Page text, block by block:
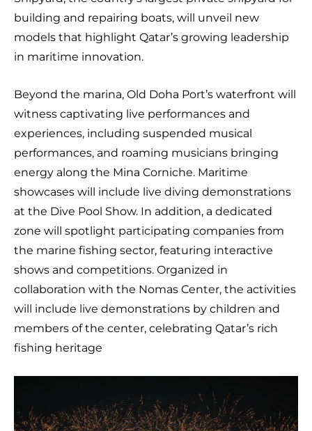
building and repairing boats, will unveil new
models that highlight Qatar’s growing leadership
in maritime innovation.
Beyond the marina, Old Doha Port’s waterfront will
witness captivating live performances and
experiences, including suspended musical
performances, and roaming musicians bringing
energy along the Mina Corniche. Maritime
showcases will include live diving demonstrations
at the Dive Pool Show. In addition, a dedicated
zone will spotlight participating companies from
the marine fishing sector, featuring interactive
shows and competitions. Organized in
collaboration with the Nomas Center, the activities
will include live demonstrations by children and
members of the center, celebrating Qatar’s rich
fishing heritage